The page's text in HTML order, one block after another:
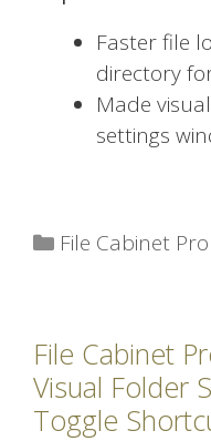
Faster file
directory
Made
settings
Categories
File Cabinet
File Cabinet
Visual Folder
Toggle